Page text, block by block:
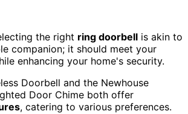
the right ring doorbell is akin to
companion; it should meet your
enhancing your home's security.
Doorbell and the Newhouse
Door Chime both offer
, catering to various preferences.